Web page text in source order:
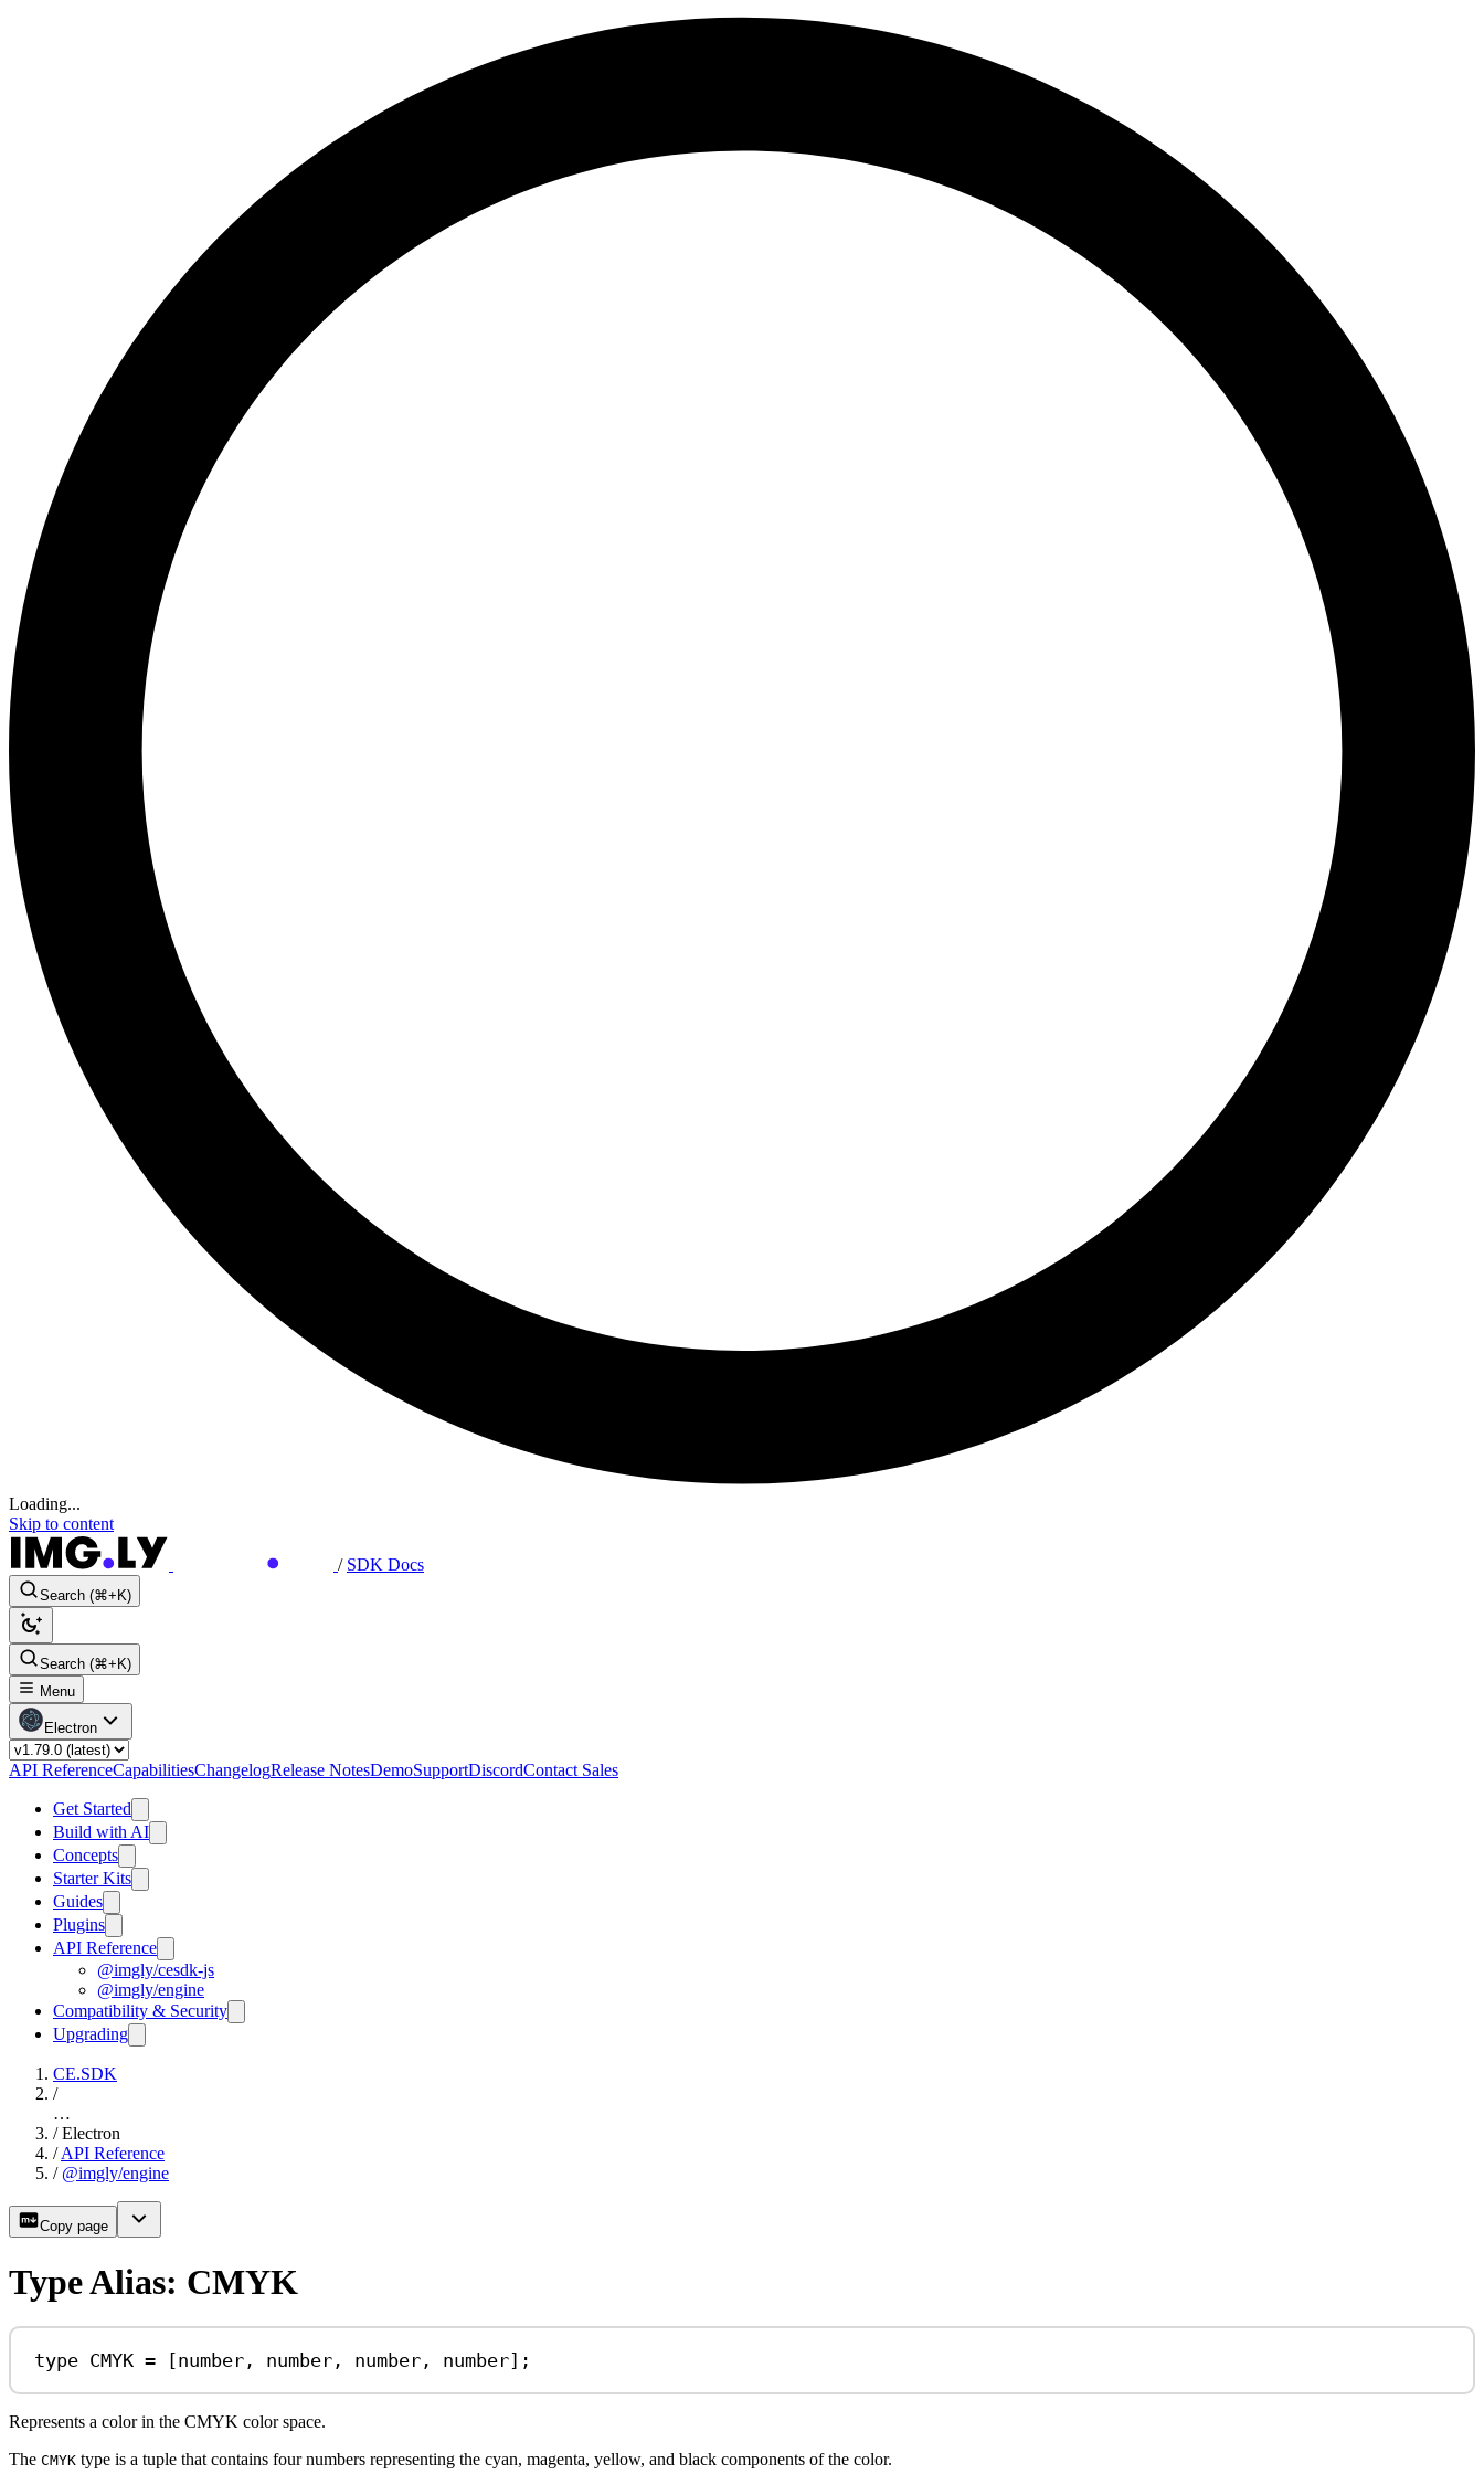
Loading...
Skip to content
/ SDK Docs
Search (⌘+K)
Search (⌘+K)
Menu
Electron
API ReferenceCapabilitiesChangelogRelease NotesDemoSupportDiscordContact Sales
Get Started
Build with AI
Concepts
Starter Kits
Guides
Plugins
API Reference
@imgly/cesdk-js
@imgly/engine
Compatibility & Security
Upgrading
CE.SDK
/
…
/ Electron
/ API Reference
/ @imgly/engine
Copy page
Type Alias: CMYK
type CMYK = [number , number , number , number];
Represents a color in the CMYK color space.
The CMYK type is a tuple that contains four numbers representing the cyan, magenta, yellow, and black components of the color.